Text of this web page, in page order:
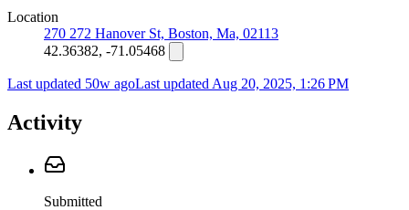
Location
270 272 Hanover St, Boston, Ma, 02113
42.36382, -71.05468
Last updated 50w agoLast updated Aug 20, 2025, 1:26 PM
Activity
Submitted